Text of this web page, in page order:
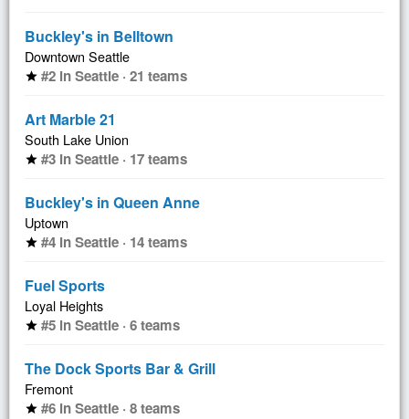
Buckley's in Belltown
Downtown Seattle
star #2 in Seattle · 21 teams
Art Marble 21
South Lake Union
star #3 in Seattle · 17 teams
Buckley's in Queen Anne
Uptown
star #4 in Seattle · 14 teams
Fuel Sports
Loyal Heights
star #5 in Seattle · 6 teams
The Dock Sports Bar & Grill
Fremont
star #6 in Seattle · 8 teams